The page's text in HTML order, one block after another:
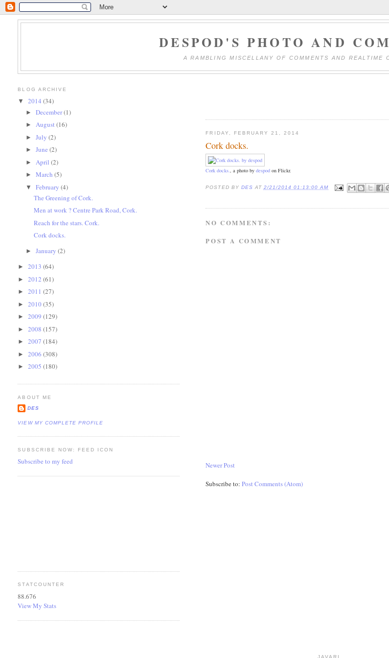
DESPOD'S PHOTO AND
A RAMBLING MISCELLANY OF COMMENTS AND REALTIME
FRIDAY, FEBRUARY 21, 2014
Cork docks.
Cork docks., a photo bydespod on Flickr.
POSTED BY DES AT 2/21/2014 01:13:00 AM
NO COMMENTS:
POST A COMMENT
Newer Post
Subscribe to:Post Comments (Atom)
BLOG ARCHIVE
▼2014(34)
►December(1)
►August(16)
►July(2)
►June(2)
► April(2)
►March(5)
▼February(4)
The Greening of Cork.
Men at work ? Centre Park Road, Cork.
Reach for the stars. Cork.
Cork docks.
►January(2)
►2013(64)
►2012(61)
►2011(27)
►2010(35)
►2009(129)
►2008(157)
►2007(184)
►2006(308)
►2005(180)
ABOUT ME
DES
VIEW MY COMPLETE PROFILE
SUBSCRIBE NOW: FEED ICON
Subscribe to my feed
STATCOUNTER
88.676
View My Stats
JAVARI